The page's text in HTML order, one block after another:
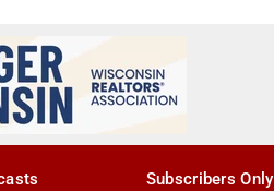
Subscribers Only